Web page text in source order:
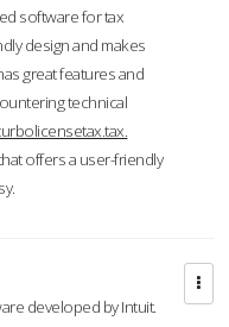
software for tax
design and makes
great features and
technical
offers a user-friendly
developed by Intuit.